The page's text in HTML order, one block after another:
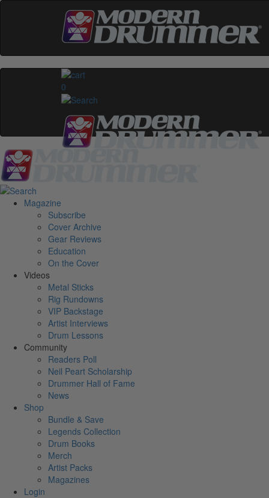
0
Magazine
Subscribe
Cover Archive
Gear Reviews
Education
On the Cover
Videos
Metal Sticks
Rig Rundowns
VIP Backstage
Artist Interviews
Drum Lessons
Community
Readers Poll
Neil Peart Scholarship
Drummer Hall of Fame
News
Shop
Bundle & Save
Legends Collection
Drum Books
Merch
Artist Packs
Magazines
Login